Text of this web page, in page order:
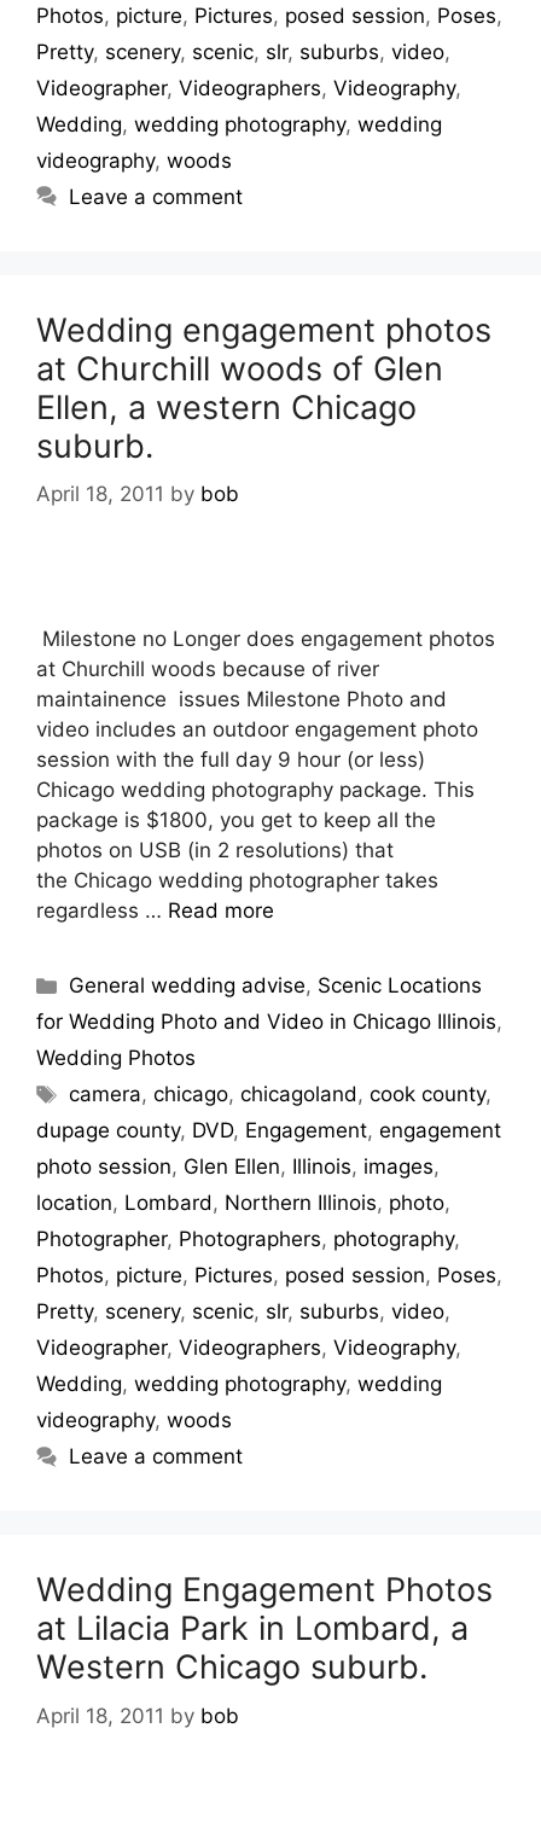
Photos, picture, Pictures, posed session, Poses,
Pretty, scenery, scenic, slr, suburbs, video,
Videographer, Videographers, Videography,
Wedding, wedding photography, wedding
videography, woods
Leave a comment
Wedding engagement photos
at Churchill woods of Glen
Ellen, a western Chicago
suburb.
April 18, 2011 by bob
Milestone no Longer does engagement photos
at Churchill woods because of river
maintainence issues Milestone Photo and
video includes an outdoor engagement photo
session with the full day 9 hour (or less)
Chicago wedding photography package. This
package is $1800, you get to keep all the
photos on USB (in 2 resolutions) that
the Chicago wedding photographer takes
regardless … Read more
General wedding advise, Scenic Locations
for Wedding Photo and Video in Chicago Illinois,
Wedding Photos
camera,chicago,chicagoland,cook county,
dupage county, DVD, Engagement, engagement
photo session, Glen Ellen, Illinois, images,
location, Lombard, Northern Illinois, photo,
Photographer, Photographers, photography,
Photos, picture, Pictures, posed session, Poses,
Pretty, scenery, scenic, slr, suburbs, video,
Videographer, Videographers, Videography,
Wedding, wedding photography, wedding
videography, woods
Leave a comment
Wedding Engagement Photos
at Lilacia Park in Lombard, a
Western Chicago suburb.
April 18, 2011 by bob